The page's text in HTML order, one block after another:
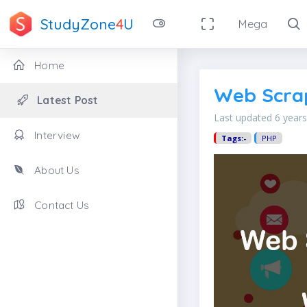
StudyZone4U Mega
Home
Latest Post
Interview
About Us
Contact Us
Web
Last updated 6
Tags:- PHP